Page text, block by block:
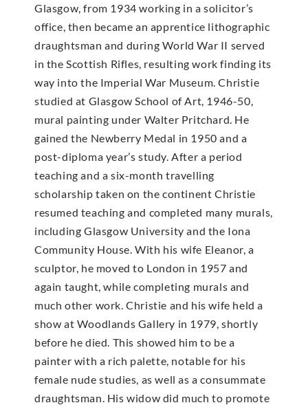
Glasgow, from 1934 working in a solicitor’s
office, then became an apprentice lithographic
draughtsman and during World War II served
in the Scottish Rifles, resulting work finding its
way into the Imperial War Museum. Christie
studied at Glasgow School of Art, 1946-50,
mural painting under Walter Pritchard. He
gained the Newberry Medal in 1950 and a
post-diploma year’s study. After a period
teaching and a six-month travelling
scholarship taken on the continent Christie
resumed teaching and completed many murals,
including Glasgow University and the Iona
Community House. With his wife Eleanor, a
sculptor, he moved to London in 1957 and
again taught, while completing murals and
much other work. Christie and his wife held a
show at Woodlands Gallery in 1979, shortly
before he died. This showed him to be a
painter with a rich palette, notable for his
female nude studies, as well as a consummate
draughtsman. His widow did much to promote